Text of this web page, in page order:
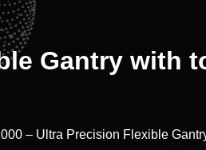
Gantry with
– Ultra Precision Flexible